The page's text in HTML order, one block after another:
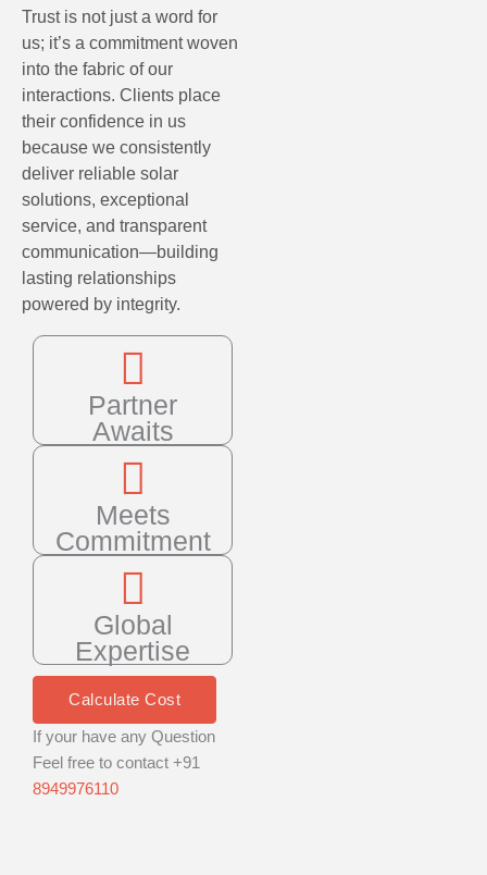
Trust is not just a word for
us; it’s a commitment woven
into the fabric of our
interactions. Clients place
their confidence in us
because we consistently
deliver reliable solar
solutions, exceptional
service, and transparent
communication—building
lasting relationships
powered by integrity.
Partner
Awaits
Meets
Commitment
Global
Expertise
Calculate Cost
If your have any Question
Feel free to contact +91
8949976110